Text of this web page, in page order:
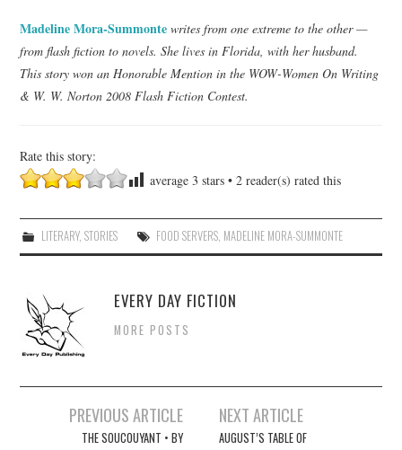
Madeline Mora-Summonte writes from one extreme to the other —
from flash fiction to novels. She lives in Florida, with her husband.
This story won an Honorable Mention in the WOW-Women On Writing
& W. W. Norton 2008 Flash Fiction Contest.
Rate this story:
average 3 stars •2 reader(s) rated this
LITERARY, STORIES FOOD SERVERS, MADELINE MORA-SUMMONTE
EVERY DAY FICTION
MORE POSTS
navigation
PREVIOUS ARTICLE
THE SOUCOUYANT • BY
NEXT ARTICLE
AUGUST’S TABLE OF